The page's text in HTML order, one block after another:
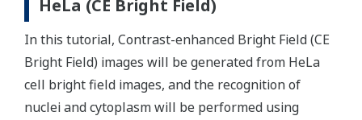
HeLa (CE Bright Field)
In this tutorial, Contrast-enhanced Bright Field (CE
Bright Field) images will be generated from HeLa
cell bright field images, and the recognition of
nuclei and cytoplasm will be performed using